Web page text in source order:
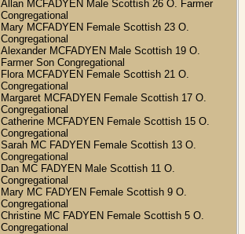
Allan MCFADYEN Male Scottish 26 O. Farmer
Congregational
Mary MCFADYEN Female Scottish 23 O.
Congregational
Alexander MCFADYEN Male Scottish 19 O.
Farmer Son Congregational
Flora MCFADYEN Female Scottish 21 O.
Congregational
Margaret MCFADYEN Female Scottish 17 O.
Congregational
Catherine MCFADYEN Female Scottish 15 O.
Congregational
Sarah MC FADYEN Female Scottish 13 O.
Congregational
Dan MC FADYEN Male Scottish 11 O.
Congregational
Mary MC FADYEN Female Scottish 9 O.
Congregational
Christine MC FADYEN Female Scottish 5 O.
Congregational